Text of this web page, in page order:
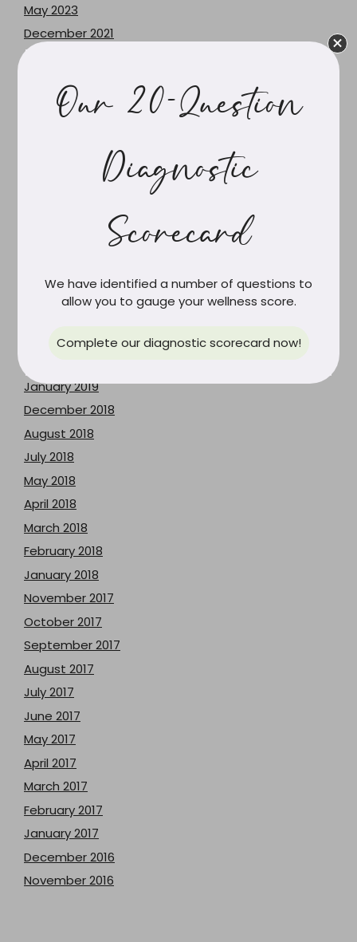
May 2023
December 2021
June 2021
March 2020
December 2019
May 2019
March 2019
January 2019
December 2018
August 2018
July 2018
May 2018
April 2018
March 2018
February 2018
January 2018
November 2017
October 2017
September 2017
August 2017
July 2017
June 2017
May 2017
April 2017
March 2017
February 2017
January 2017
December 2016
November 2016
Our 20-Question
Diagnostic
Scorecard
We have identified a number of questions to
allow you to gauge your wellness score.
Complete our diagnostic scorecard now!